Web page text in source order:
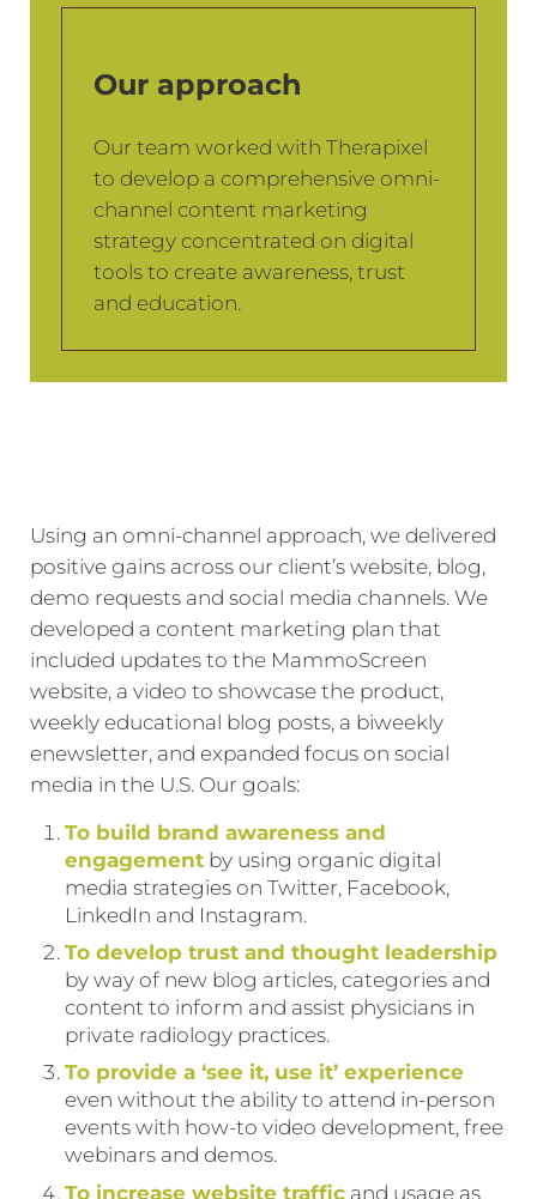
Our approach
Our team worked with Therapixel
to develop a comprehensive omni-
channel content marketing
strategy concentrated on digital
tools to create awareness, trust
and education.
Using an omni-channel approach, we delivered
positive gains across our client’s website, blog,
demo requests and social media channels. We
developed a content marketing plan that
included updates to the MammoScreen
website, a video to showcase the product,
weekly educational blog posts, a biweekly
enewsletter, and expanded focus on social
media in the U.S. Our goals:
To build brand awareness and
engagement by using organic digital
media strategies on Twitter, Facebook,
LinkedIn and Instagram.
To develop trust and thought leadership
by way of new blog articles, categories and
content to inform and assist physicians in
private radiology practices.
To provide a ‘see it, use it’ experience
even without the ability to attend in-person
events with how-to video development, free
webinars and demos.
To increase website traffic and usage as